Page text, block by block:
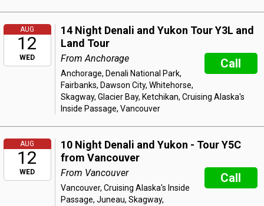
AUG
12
WED
14 Night Denali and Yukon Tour Y3L and
Land Tour
Call
From Anchorage
Anchorage, Denali National Park,
Fairbanks, Dawson City, Whitehorse,
Skagway, Glacier Bay, Ketchikan, Cruising Alaska's
Inside Passage, Vancouver
AUG
12
WED
10 Night Denali and Yukon - Tour Y5C
from Vancouver
Call
From Vancouver
Vancouver, Cruising Alaska's Inside
Passage, Juneau, Skagway,